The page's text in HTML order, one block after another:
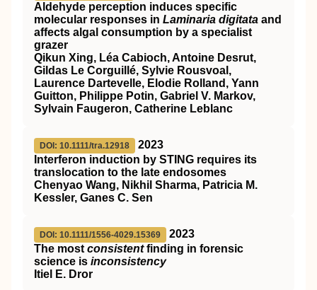
Aldehyde perception induces specific
molecular responses in Laminaria digitata and
affects algal consumption by a specialist
grazer
Qikun Xing, Léa Cabioch, Antoine Desrut,
Gildas Le Corguillé, Sylvie Rousvoal,
Laurence Dartevelle, Elodie Rolland, Yann
Guitton, Philippe Potin, Gabriel V. Markov,
Sylvain Faugeron, Catherine Leblanc
DOI: 10.1111/tra.12918
2023
Interferon induction by STING requires its
translocation to the late endosomes
Chenyao Wang, Nikhil Sharma, Patricia M.
Kessler, Ganes C. Sen
DOI: 10.1111/1556-4029.15369
2023
The most consistentfinding in forensic
science is inconsistency
Itiel E. Dror